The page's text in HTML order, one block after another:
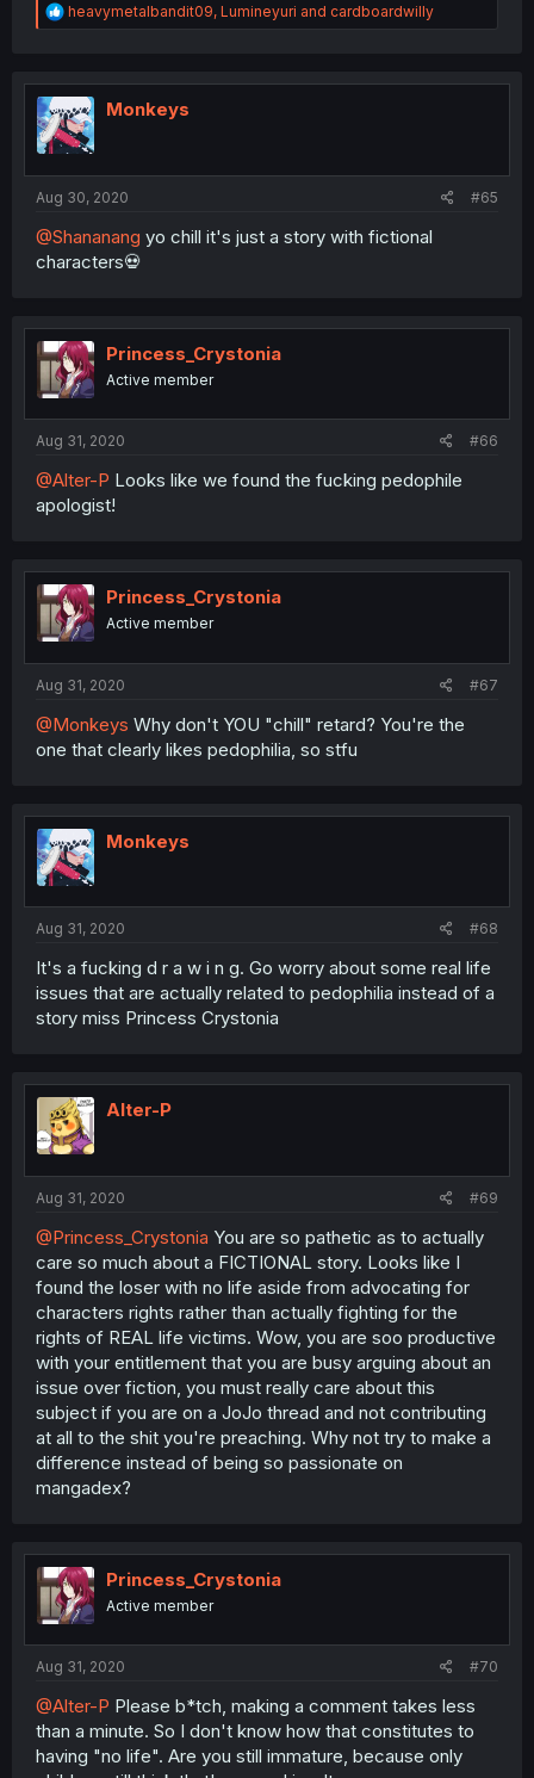
R
e
t
i
o
n
heavymetalbandit09, Lumineyuri and cardboardwilly
Monkeys
Aug 30, 2020 #65
@Shananang yo chill it's just a story with fictional
characters💀
Princess_Crystonia
Active member
Aug 31, 2020 #66
@Alter-P Looks like we found the fucking pedophile
apologist!
Princess_Crystonia
Active member
Aug 31, 2020 #67
@Monkeys Why don't YOU "chill" retard? You're the
one that clearly likes pedophilia, so stfu
Monkeys
Aug 31, 2020 #68
It's a fucking d r a w i n g. Go worry about some real life
issues that are actually related to pedophilia instead of a
story miss Princess Crystonia
Alter-P
Aug 31, 2020 #69
@Princess_Crystonia You are so pathetic as to actually
care so much about a FICTIONAL story. Looks like I
found the loser with no life aside from advocating for
characters rights rather than actually fighting for the
rights of REAL life victims. Wow, you are soo productive
with your entitlement that you are busy arguing about an
issue over fiction, you must really care about this
subject if you are on a JoJo thread and not contributing
at all to the shit you're preaching. Why not try to make a
difference instead of being so passionate on
mangadex?
Princess_Crystonia
Active member
Aug 31, 2020 #70
@Alter-P Please b*tch, making a comment takes less
than a minute. So I don't know how that constitutes to
having "no life". Are you still immature, because only